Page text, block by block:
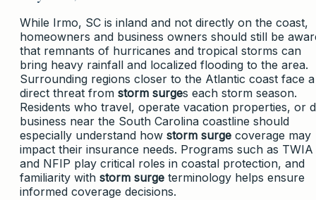
While Irmo, SC is inland and not directly on the coast,
homeowners and business owners should still be
that remnants of hurricanes and tropical storms can
bring heavy rainfall and localized flooding to the area.
Surrounding regions closer to the Atlantic coast face a
direct threat from storm surges each storm season.
Residents who travel, operate vacation properties, or
business near the South Carolina coastline should
especially understand how storm surge coverage may
impact their insurance needs. Programs such as TWIA
and NFIP play critical roles in coastal protection, and
familiarity with storm surge terminology helps ensure
informed coverage decisions.